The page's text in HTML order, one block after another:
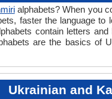
alphabets? When you
faster the language to
contain letters
are the basics of
Ukrainian and